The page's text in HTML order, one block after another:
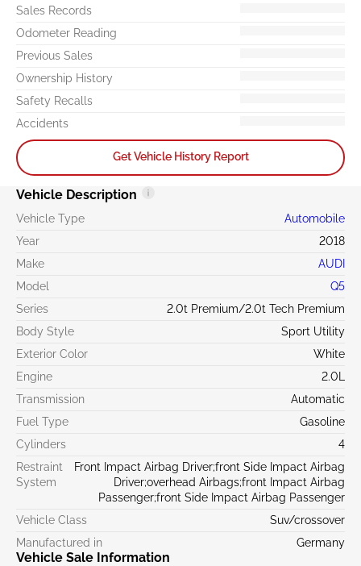
Sales Records
Odometer Reading
Previous Sales
Ownership History
Safety Recalls
Accidents
Get Vehicle History Report
Vehicle Description
Vehicle Type
Automobile
Year
2018
Make
AUDI
Model
Q5
Series
2.0t Premium/2.0t Tech Premium
Body Style
Sport Utility
Exterior Color
White
Engine
2.0L
Transmission
Automatic
Fuel Type
Gasoline
Cylinders
4
Restraint
System
Front Impact Airbag Driver;front Side Impact Airbag
Driver;overhead Airbags;front Impact Airbag
Passenger;front Side Impact Airbag Passenger
Vehicle Class
Suv/crossover
Manufactured in
Germany
Vehicle Sale Information